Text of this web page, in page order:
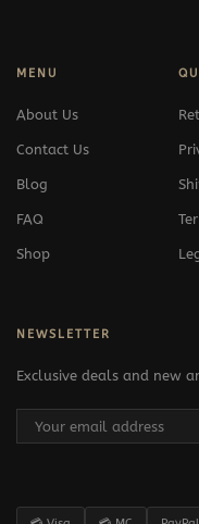
MENU
About Us
Contact Us
Blog
FAQ
Shop
NEWSLETTER
Exclusive deals and new